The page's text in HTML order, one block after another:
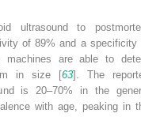
ultrasound to
of 89% and a specificity
machines are able to
in size [63]. The
is 20–70% in the
with age, peaking in